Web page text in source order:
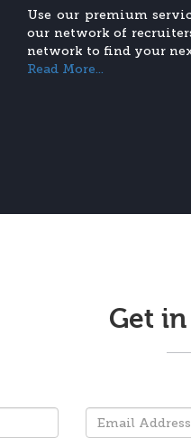
Use our premium
our network of
network to find your
Read More...
Get